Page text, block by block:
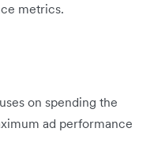
metrics.
on spending the
ad performance